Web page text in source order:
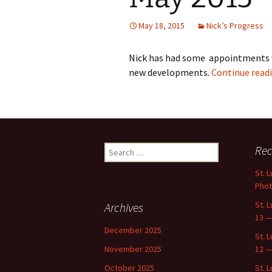
May 18, 2015 Nick’s Progress
Nick has had some
new developments. Continue
Search
for:
St.
St.
13
St.
12
St.
Archives
December 2025
November 2025
October 2025